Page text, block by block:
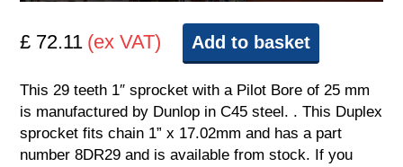
£ 72.11 (ex VAT) Add to basket
This 29 teeth 1″ sprocket with a Pilot Bore of 25 mm
is manufactured by Dunlop in C45 steel. . This Duplex
sprocket fits chain 1” x 17.02mm and has a part
number 8DR29 and is available from stock. If you